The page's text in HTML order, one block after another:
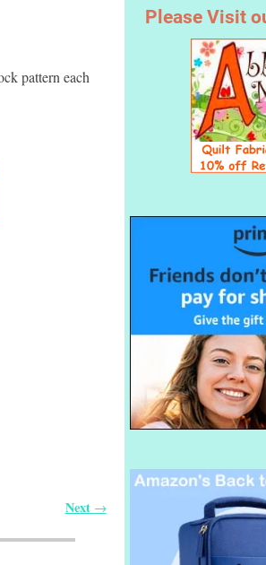
pattern each
Next →
Please Visit